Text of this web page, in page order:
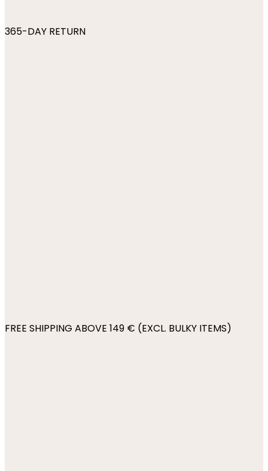
365-DAY RETURN
FREE SHIPPING ABOVE 149 € (EXCL. BULKY ITEMS)